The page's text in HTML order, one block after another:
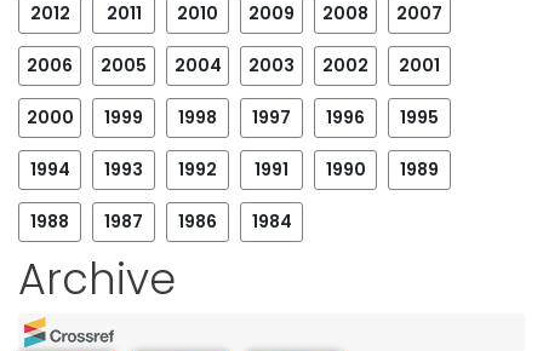
2012 2011 2010 2009 2008 2007
2006 2005 2004 2003 2002 2001
2000 1999 1998 1997 1996 1995
1994 1993 1992 1991 1990 1989
1988 1987 1986 1984
Archive